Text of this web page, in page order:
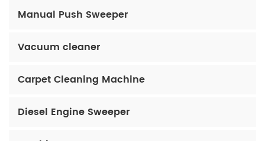
Manual Push Sweeper
Vacuum cleaner
Carpet Cleaning Machine
Diesel Engine Sweeper